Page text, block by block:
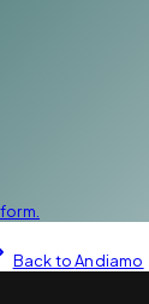
Back toAndiamo